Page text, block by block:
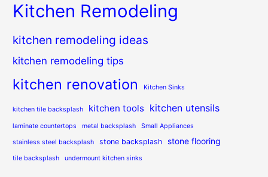
Kitchen Remodeling
kitchen remodeling ideas
kitchen remodeling tips
kitchen renovation Kitchen Sinks
kitchen tile backsplash kitchen tools kitchen utensils
laminate countertops metal backsplash Small Appliances
stainless steel backsplash stone backsplash stone flooring
tile backsplash undermount kitchen sinks